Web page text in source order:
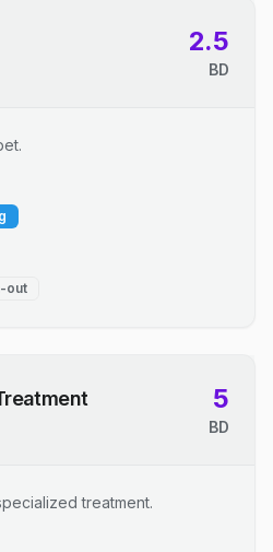
2.5
BD
out
5
BD
treatment.